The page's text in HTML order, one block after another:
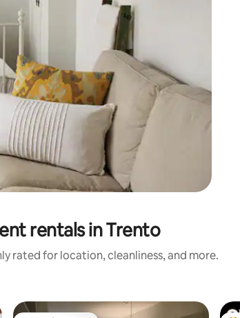
rentals in Trento
rated for location, cleanliness, and more.